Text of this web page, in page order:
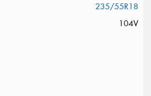
235/55R18
104V